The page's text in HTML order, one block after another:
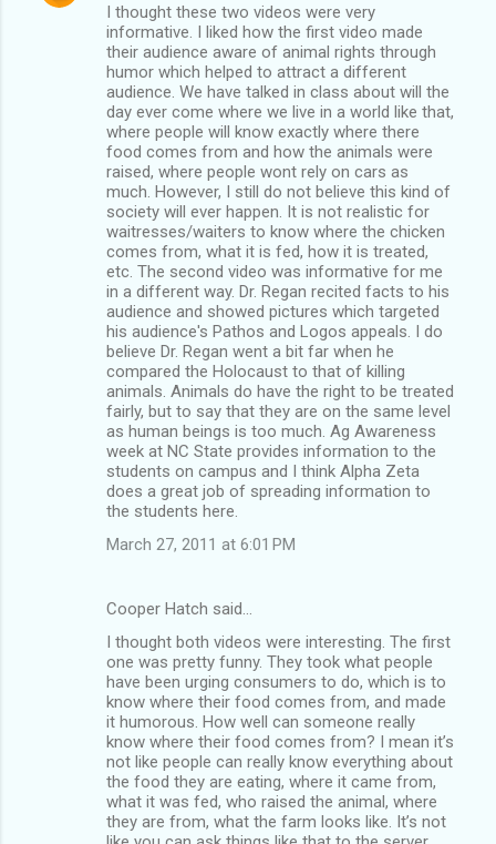
I thought these two videos were very
informative. I liked how the first video made
their audience aware of animal rights through
humor which helped to attract a different
audience. We have talked in class about will the
day ever come where we live in a world like that,
where people will know exactly where there
food comes from and how the animals were
raised, where people wont rely on cars as
much. However, I still do not believe this kind of
society will ever happen. It is not realistic for
waitresses/waiters to know where the chicken
comes from, what it is fed, how it is treated,
etc. The second video was informative for me
in a different way. Dr. Regan recited facts to his
audience and showed pictures which targeted
his audience's Pathos and Logos appeals. I do
believe Dr. Regan went a bit far when he
compared the Holocaust to that of killing
animals. Animals do have the right to be treated
fairly, but to say that they are on the same level
as human beings is too much. Ag Awareness
week at NC State provides information to the
students on campus and I think Alpha Zeta
does a great job of spreading information to
the students here.
March 27, 2011 at 6:01 PM
Cooper Hatch said…
I thought both videos were interesting. The first
one was pretty funny. They took what people
have been urging consumers to do, which is to
know where their food comes from, and made
it humorous. How well can someone really
know where their food comes from? I mean it’s
not like people can really know everything about
the food they are eating, where it came from,
what it was fed, who raised the animal, where
they are from, what the farm looks like. It’s not